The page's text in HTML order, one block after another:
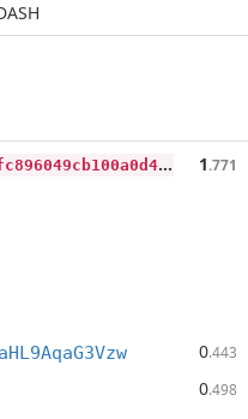
5
e9c50f3428247c733aaa7818823fc896049cb100a0d48ee96d64720d7ad776c 1.771
0.443
0.498